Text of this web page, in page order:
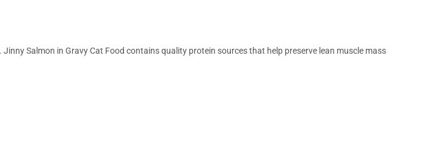
Salmon in Gravy Cat Food contains quality protein sources that help preserve lean muscle mass